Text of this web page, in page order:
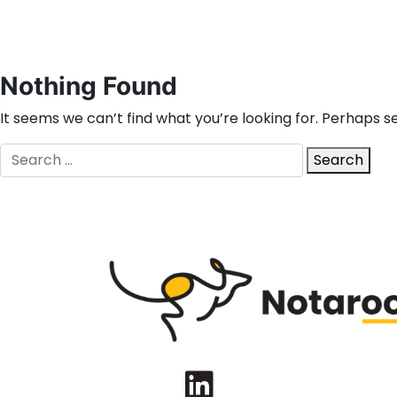
Nothing Found
It seems we can’t find what you’re looking for. Perhaps
Search
for:
Search
LinkedIn